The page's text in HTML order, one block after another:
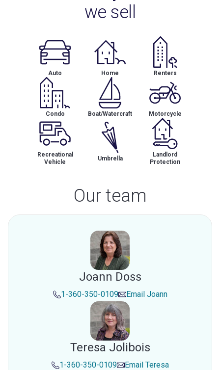
we sell
Auto Home Renters
Condo Boat/Watercraft Motorcycle
Recreational
Vehicle
Umbrella
Landlord
Protection
Our team
Joann Doss
1-360-350-0109 Email Joann
Teresa Jolibois
1-360-350-0109 Email Teresa